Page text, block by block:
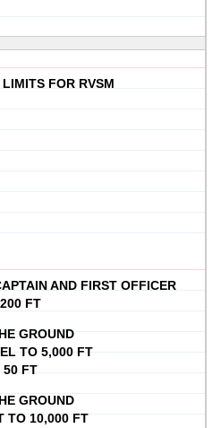
FOR RVSM
AND FIRST OFFICER
200 FT
GROUND
TO 5,000 FT
50 FT
GROUND
TO 10,000 FT